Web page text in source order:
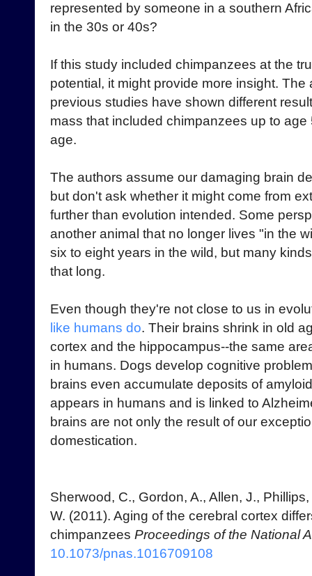
represented by someone in a southern
in the 30s or 40s?
If this study included chimpanzees at the
potential, it might provide more insight.
previous studies have shown different
mass that included chimpanzees up to
age.
The authors assume our damaging brain
but don't ask whether it might come from
further than evolution intended. Some
another animal that no longer lives "in the
six to eight years in the wild, but many
that long.
Even though they're not close to us in
like humans do. Their brains shrink in old
cortex and the hippocampus--the same
in humans. Dogs develop cognitive
brains even accumulate deposits of
appears in humans and is linked to
brains are not only the result of our
domestication.
Sherwood, C., Gordon, A., Allen, J.,
W. (2011). Aging of the cerebral cortex
chimpanzees Proceedings of the National
10.1073/pnas.1016709108